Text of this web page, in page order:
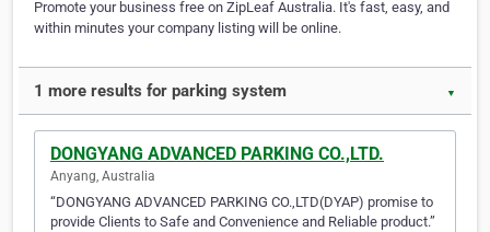
Promote your business free on ZipLeaf Australia. It's fast, easy, and
within minutes your company listing will be online.
1 more results for parking system ▼
DONGYANG ADVANCED PARKING CO.,LTD.
Anyang, Australia
“DONGYANG ADVANCED PARKING CO.,LTD(DYAP) promise to
provide Clients to Safe and Convenience and Reliable product.”